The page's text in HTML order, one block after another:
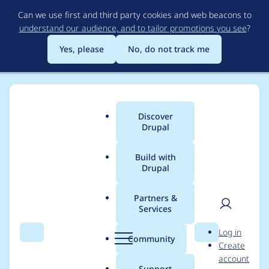
to
main
content
Can we use first and third party cookies and web beacons to
understand our audience, and to tailor promotions you see?
Yes, please
No, do not track me
Search Menu
Main
menu
Discover
Drupal
Build with
Drupal
Partners &
Services
Community Search
User
Log in
Create
account
Breadcrumb
Usage statistics for
config_ignore 8.x-3.0-